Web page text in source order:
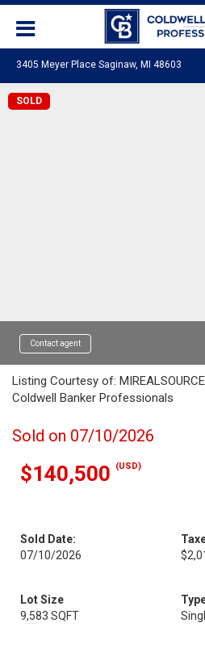
3405 Meyer Place Saginaw, MI 48603
SOLD
Contact agent
Listing Courtesy of:
Coldwell Banker Professionals
Sold on 07/10/2026
$140,500 (USD)
Sold Date:
07/10/2026
Lot Size
9,583 SQFT